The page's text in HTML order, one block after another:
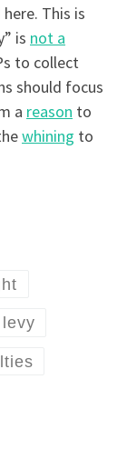
This is
is not a
to collect
should focus
a reason to
whining to
levy